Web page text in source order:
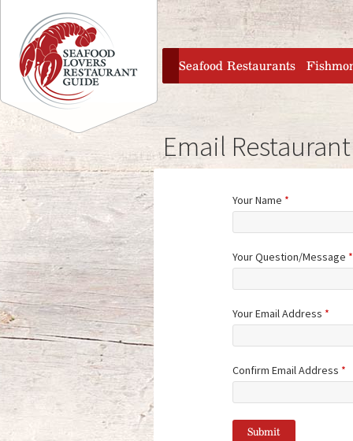
Jump to navigation
home
Seafood Restaurants
Email Restaurant
Your Name *
Your Question/Message *
Your Email Address *
Confirm Email Address *